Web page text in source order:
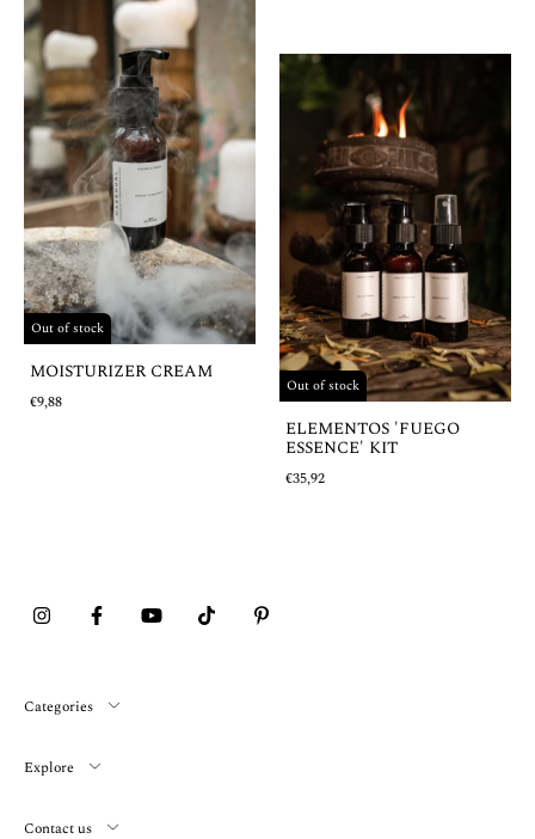
Out of stock
MOISTURIZER CREAM
€9,88
Out of stock
ELEMENTOS 'FUEGO
ESSENCE' KIT
€35,92
Categories
Explore
Contact us